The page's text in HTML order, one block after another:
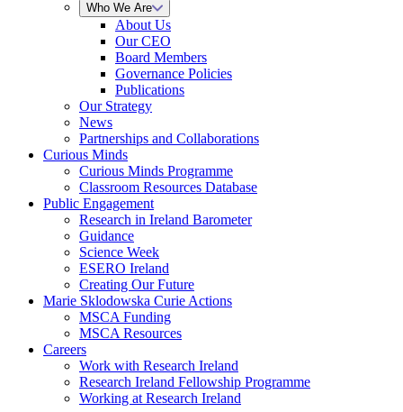
Who We Are
About Us
Our CEO
Board Members
Governance Policies
Publications
Our Strategy
News
Partnerships and Collaborations
Curious Minds
Curious Minds Programme
Classroom Resources Database
Public Engagement
Research in Ireland Barometer
Guidance
Science Week
ESERO Ireland
Creating Our Future
Marie Sklodowska Curie Actions
MSCA Funding
MSCA Resources
Careers
Work with Research Ireland
Research Ireland Fellowship Programme
Working at Research Ireland